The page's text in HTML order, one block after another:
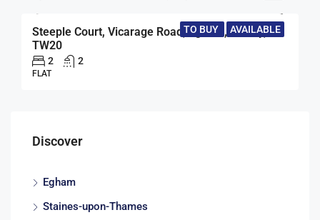
TO BUY AVAILABLE
Steeple Court, Vicarage Road, Egham, Surrey,
TW20
2 2
FLAT
Discover
Egham
Staines-upon-Thames